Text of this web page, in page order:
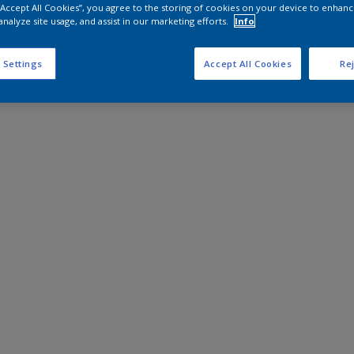
All Cookies”, you agree to the storing of cookies on your device to
site usage, and assist in our marketing efforts.
Info
Settings Accept All Cookies